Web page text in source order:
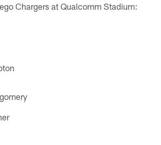
Chargers at Qualcomm Stadium: